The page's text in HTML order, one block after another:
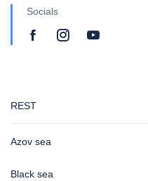
Socials
REST
Azov sea
Black sea